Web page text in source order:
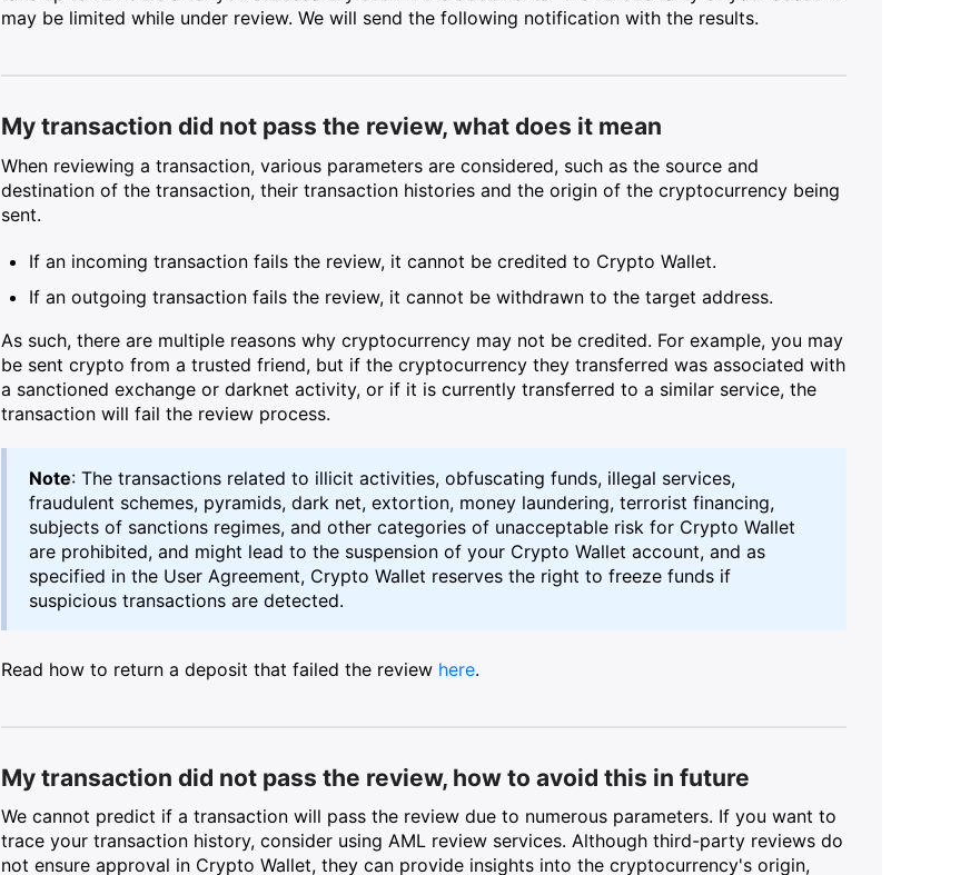
may be limited while under review. We will send the following notification with the results.
My transaction did not pass the review, what does it mean
When reviewing a transaction, various parameters are considered, such as the source and
destination of the transaction, their transaction histories and the origin of the cryptocurrency being
sent.
If an incoming transaction fails the review, it cannot be credited to Crypto Wallet.
If an outgoing transaction fails the review, it cannot be withdrawn to the target address.
As such, there are multiple reasons why cryptocurrency may not be credited. For example, you may
be sent crypto from a trusted friend, but if the cryptocurrency they transferred was associated with
a sanctioned exchange or darknet activity, or if it is currently transferred to a similar service, the
transaction will fail the review process.
Note: The transactions related to illicit activities, obfuscating funds, illegal services,
fraudulent schemes, pyramids, dark net, extortion, money laundering, terrorist financing,
subjects of sanctions regimes, and other categories of unacceptable risk for Crypto Wallet
are prohibited, and might lead to the suspension of your Crypto Wallet account, and as
specified in the User Agreement, Crypto Wallet reserves the right to freeze funds if
suspicious transactions are detected.
Read how to return a deposit that failed the review here.
My transaction did not pass the review, how to avoid this in future
We cannot predict if a transaction will pass the review due to numerous parameters. If you want to
trace your transaction history, consider using AML review services. Although third-party reviews do
not ensure approval in Crypto Wallet, they can provide insights into the cryptocurrency's origin,